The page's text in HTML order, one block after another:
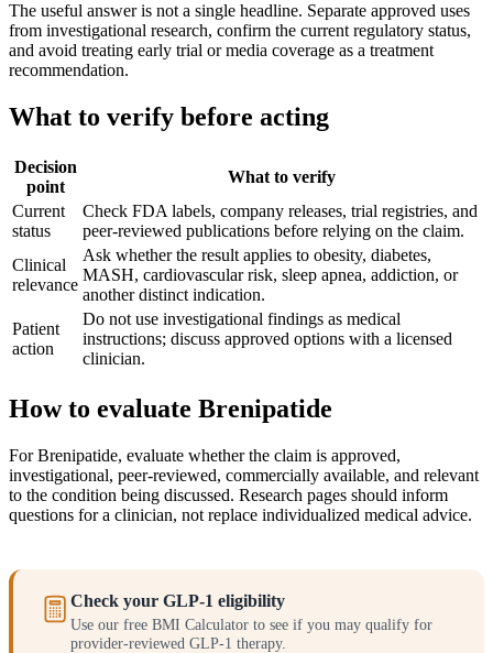
The useful answer is not a single headline. Separate approved uses
from investigational research, confirm the current regulatory status,
and avoid treating early trial or media coverage as a treatment
recommendation.
What to verify before acting
Decision
point
What to verify
Current
status
Check FDA labels, company releases, trial registries, and
peer-reviewed publications before relying on the claim.
Clinical
relevance
Ask whether the result applies to obesity, diabetes,
MASH, cardiovascular risk, sleep apnea, addiction, or
another distinct indication.
Patient
action
Do not use investigational findings as medical
instructions; discuss approved options with a licensed
clinician.
How to evaluate Brenipatide
For Brenipatide, evaluate whether the claim is approved,
investigational, peer-reviewed, commercially available, and relevant
to the condition being discussed. Research pages should inform
questions for a clinician, not replace individualized medical advice.
Check your GLP-1 eligibility
Use our free BMI Calculator to see if you may qualify for
provider-reviewed GLP-1 therapy.